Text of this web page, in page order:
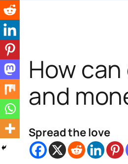
How
and
Spread the love